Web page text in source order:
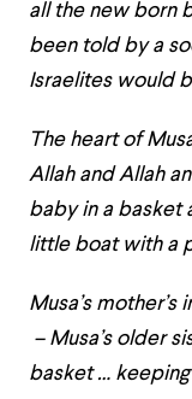
all the new born
been told by a
Israelites would
The heart of
Allah and Allah
baby in a basket
little boat with a
Musa’s
– Musa’s older
basket …